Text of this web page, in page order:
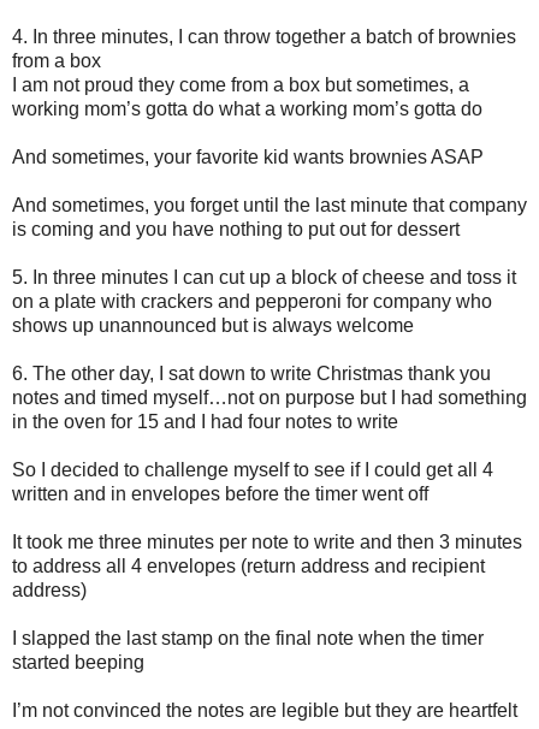
4. In three minutes, I can throw together a batch of brownies
from a box
I am not proud they come from a box but sometimes, a
working mom’s gotta do what a working mom’s gotta do
And sometimes, your favorite kid wants brownies ASAP
And sometimes, you forget until the last minute that company
is coming and you have nothing to put out for dessert
5. In three minutes I can cut up a block of cheese and toss it
on a plate with crackers and pepperoni for company who
shows up unannounced but is always welcome
6. The other day, I sat down to write Christmas thank you
notes and timed myself…not on purpose but I had something
in the oven for 15 and I had four notes to write
So I decided to challenge myself to see if I could get all 4
written and in envelopes before the timer went off
It took me three minutes per note to write and then 3 minutes
to address all 4 envelopes (return address and recipient
address)
I slapped the last stamp on the final note when the timer
started beeping
I’m not convinced the notes are legible but they are heartfelt